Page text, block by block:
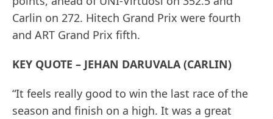
Carlin on 272. Hitech Grand Prix were fourth
and ART Grand Prix fifth.
KEY QUOTE – JEHAN DARUVALA (CARLIN)
“It feels really good to win the last race of the
season and finish on a high. It was a great